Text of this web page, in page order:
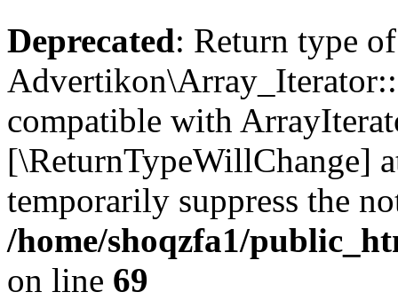
Deprecated: Return type of
compatible with
[\ReturnTypeWillChange]
temporarily suppress the
/home/shoqzfa1/
on line 69